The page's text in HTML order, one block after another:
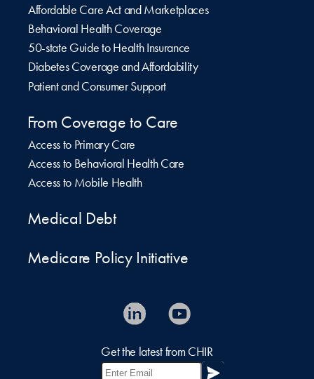
Affordable Care Act and Marketplaces
Behavioral Health Coverage
50-state Guide to Health Insurance
Diabetes Coverage and Affordability
Patient and Consumer Support
From Coverage to Care
Access to Primary Care
Access to Behavioral Health Care
Access to Mobile Health
Medical Debt
Medicare Policy Initiative
Get the latest from CHIR